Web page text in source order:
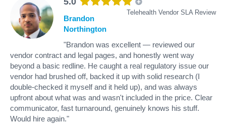
Telehealth Vendor SLA Review
Brandon
Northington
"Brandon was excellent — reviewed our
vendor contract and legal pages, and honestly went way
beyond a basic redline. He caught a real regulatory issue our
vendor had brushed off, backed it up with solid research (I
double-checked it myself and it held up), and was always
upfront about what was and wasn't included in the price. Clear
communicator, fast turnaround, genuinely knows his stuff.
Would hire again."